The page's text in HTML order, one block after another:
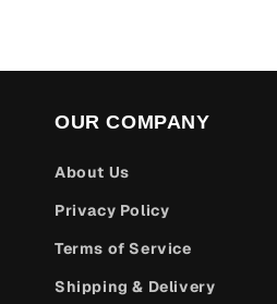
OUR COMPANY
About Us
Privacy Policy
Terms of Service
Shipping & Delivery